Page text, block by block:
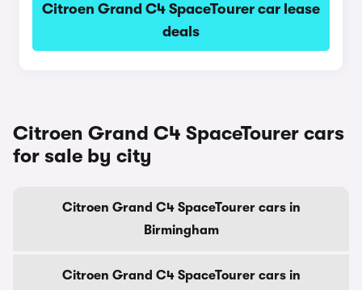
Citroen Grand C4 SpaceTourer car lease
deals
Citroen Grand C4 SpaceTourer cars
for sale by city
Citroen Grand C4 SpaceTourer cars in
Birmingham
Citroen Grand C4 SpaceTourer cars in